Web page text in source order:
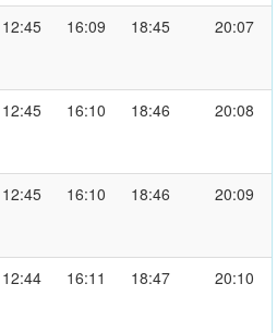
12:45 16:09 18:45 20:07
12:45 16:10 18:46 20:08
12:45 16:10 18:46 20:09
12:44 16:11 18:47 20:10